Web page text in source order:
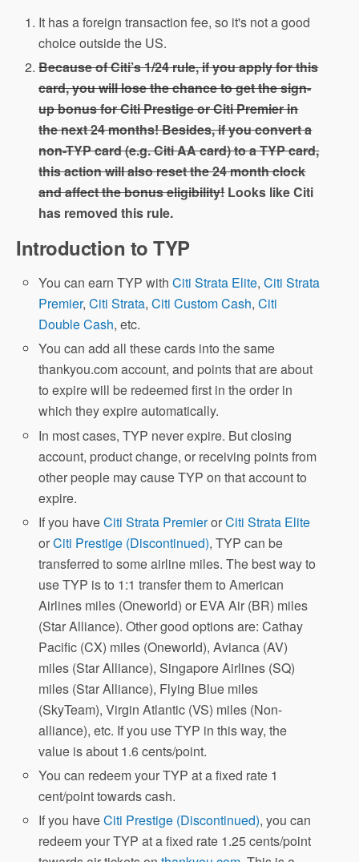
It has a foreign transaction fee, so it's not a good
choice outside the US.
Because of Citi’s 1/24 rule, if you apply for this
card, you will lose the chance to get the sign-
up bonus for Citi Prestige or Citi Premier in
the next 24 months! Besides, if you convert a
non-TYP card (e.g. Citi AA card) to a TYP card,
this action will also reset the 24 month clock
and affect the bonus eligibility!Looks like Citi
has removed this rule.
Introduction to TYP
You can earn TYP withCiti Strata Elite,Citi Strata
Premier,Citi Strata,Citi Custom Cash,Citi
Double Cash, etc.
You can add all these cards into the same
thankyou.com account, and points that are about
to expire will be redeemed first in the order in
which they expire automatically.
In most cases, TYP never expire. But closing
account, product change, or receiving points from
other people may cause TYP on that account to
expire.
If you haveCiti Strata PremierorCiti Strata Elite
orCiti Prestige (Discontinued), TYP can be
transferred to some airline miles. The best way to
use TYP is to 1:1 transfer them to American
Airlines miles (Oneworld) or EVA Air (BR) miles
(Star Alliance). Other good options are: Cathay
Pacific (CX) miles (Oneworld), Avianca (AV)
miles (Star Alliance), Singapore Airlines (SQ)
miles (Star Alliance), Flying Blue miles
(SkyTeam), Virgin Atlantic (VS) miles (Non-
alliance), etc. If you use TYP in this way, the
value is about 1.6 cents/point.
You can redeem your TYP at a fixed rate 1
cent/point towards cash.
If you haveCiti Prestige (Discontinued), you can
redeem your TYP at a fixed rate 1.25 cents/point